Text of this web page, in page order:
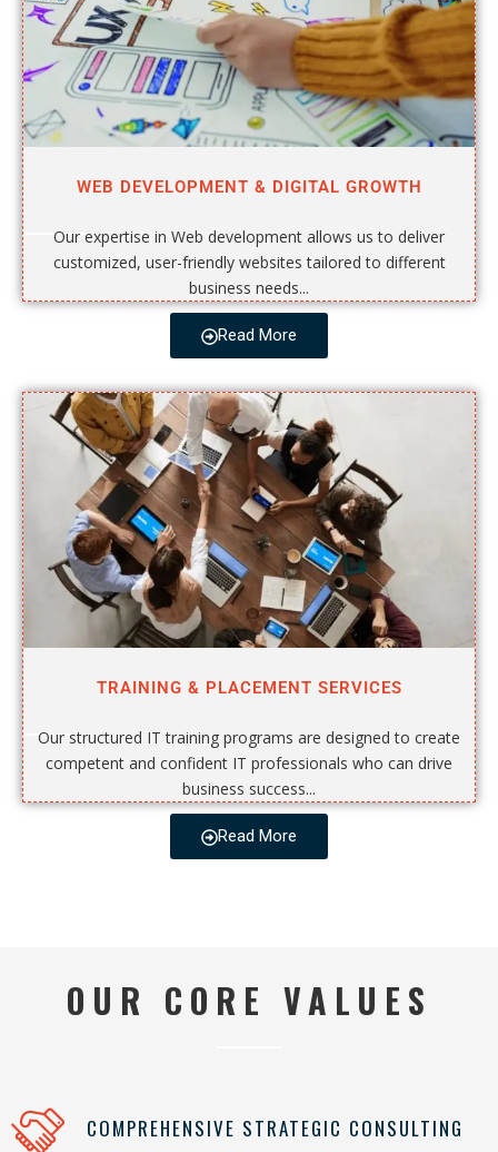
WEB DEVELOPMENT & DIGITAL GROWTH
Our expertise in Web development allows us to deliver
customized, user-friendly websites tailored to different
business needs...
Read More
TRAINING & PLACEMENT SERVICES
Our structured IT training programs are designed to create
competent and confident IT professionals who can drive
business success...
Read More
OUR CORE VALUES
COMPREHENSIVE STRATEGIC CONSULTING